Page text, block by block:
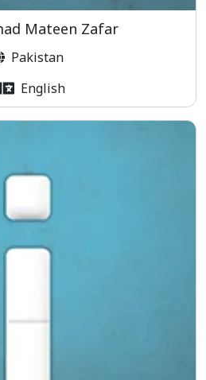
Mateen Zafar
Pakistan
English